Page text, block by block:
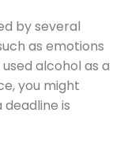
by several
as emotions
alcohol as a
you might
is